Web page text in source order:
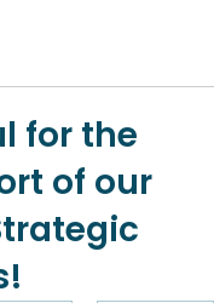
for the
of our